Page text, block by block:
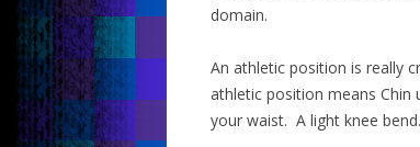
domain.
An athletic position is really
athletic position means Chin
your waist. A light knee bend.